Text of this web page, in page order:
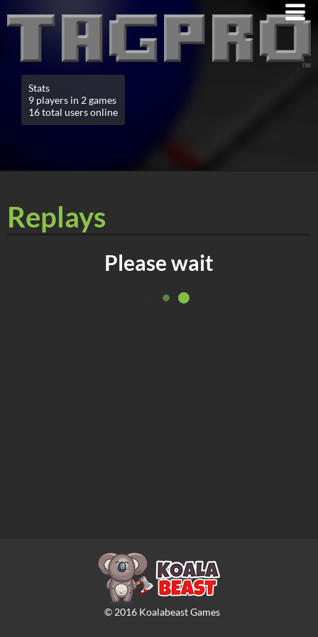
Stats
9 players in 2 games
16 total users online
Replays
Please wait
© 2016Koalabeast Games